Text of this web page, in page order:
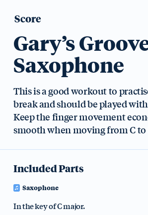
Score
Gary’s
Saxophone
This is a good workout to
break and should be played
Keep the finger movement
smooth when moving from C to
Included Parts
Saxophone
In the key of C major.